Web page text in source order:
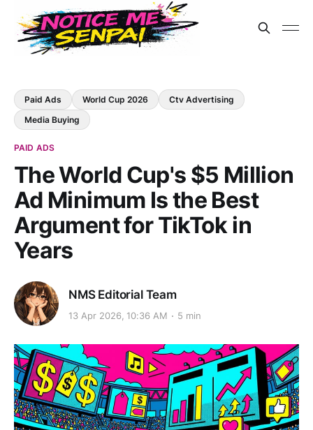
Paid Ads World Cup 2026
Ctv Advertising
Media Buying
PAID ADS
The World Cup's $5 Million
Ad Minimum Is the Best
Argument for TikTok in
Years
NMS Editorial Team
13 Apr 2026, 10:36 AM 5 min